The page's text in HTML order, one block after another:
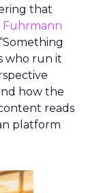
that
Fuhrmann
who run it
how the
reads
platform